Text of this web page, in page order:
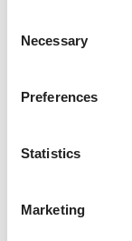
Selection
Necessary
Preferences
Statistics
Marketing